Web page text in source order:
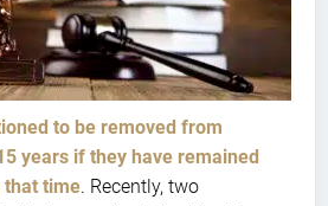
to be removed from
years if they have remained
time. Recently, two